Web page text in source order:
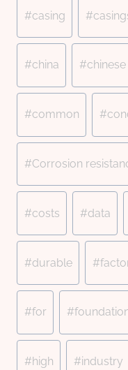
#casing #
#china #chinese
#common #
#Corrosion
#costs #data
#durable #
#for #
#high #industry